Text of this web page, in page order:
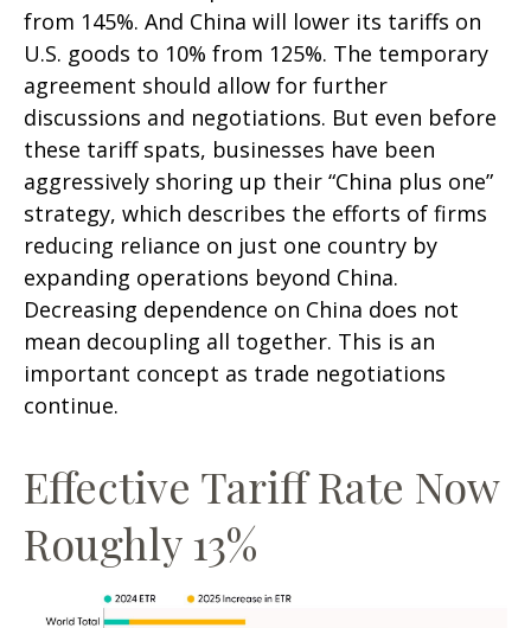
from 145%. And China will lower its tariffs on
U.S. goods to 10% from 125%. The temporary
agreement should allow for further
discussions and negotiations. But even before
these tariff spats, businesses have been
aggressively shoring up their “China plus one”
strategy, which describes the efforts of firms
reducing reliance on just one country by
expanding operations beyond China.
Decreasing dependence on China does not
mean decoupling all together. This is an
important concept as trade negotiations
continue.
Effective Tariff Rate Now
Roughly 13%